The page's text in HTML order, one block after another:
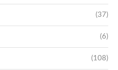
(37)
(6)
(108)